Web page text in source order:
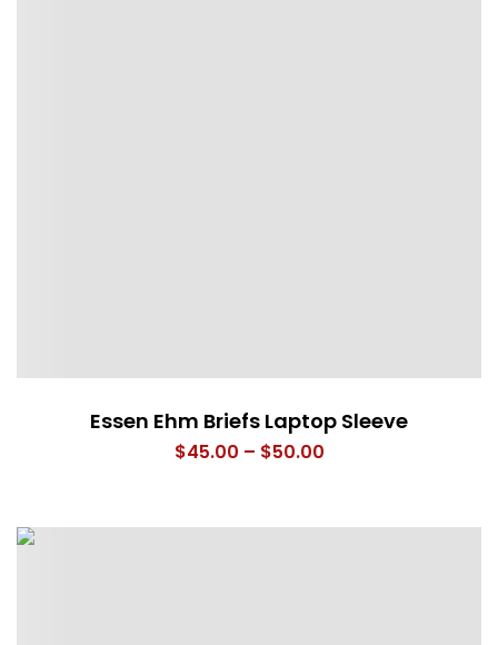
Essen Ehm Briefs Laptop Sleeve
$45.00 – $50.00Price
through